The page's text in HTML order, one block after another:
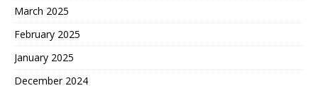
March 2025
February 2025
January 2025
December 2024